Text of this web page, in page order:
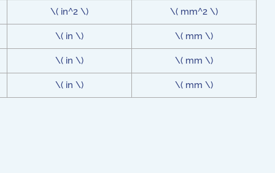
\( in^2 \) \( mm^2 \)
\( in \) \( mm \)
\( in \) \( mm \)
\( in \) \( mm \)